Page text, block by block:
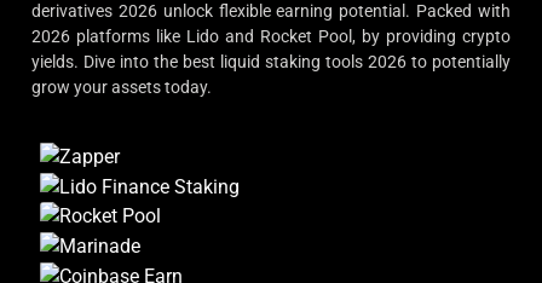
derivatives 2026 unlock flexible earning potential. Packed with
2026 platforms like Lido and Rocket Pool, by providing crypto
yields. Dive into the best liquid staking tools 2026 to potentially
grow your assets today.